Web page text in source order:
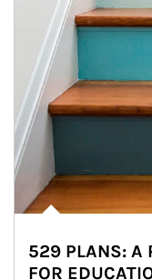
529 PLANS: A
FOR